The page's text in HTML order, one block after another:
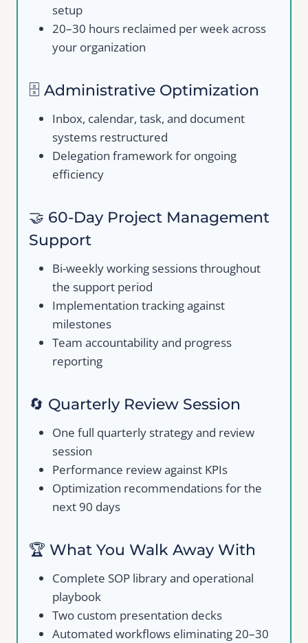
setup
20–30 hours reclaimed per week across
your organization
🗄️ Administrative Optimization
Inbox, calendar, task, and document
systems restructured
Delegation framework for ongoing
efficiency
🤝 60-Day Project Management
Support
Bi-weekly working sessions throughout
the support period
Implementation tracking against
milestones
Team accountability and progress
reporting
🔄 Quarterly Review Session
One full quarterly strategy and review
session
Performance review against KPIs
Optimization recommendations for the
next 90 days
🏆 What You Walk Away With
Complete SOP library and operational
playbook
Two custom presentation decks
Automated workflows eliminating 20–30
Your review
Thanks for your review!
We are processing it and it will appear on the